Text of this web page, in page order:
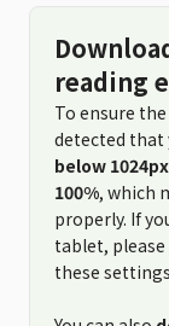
reading
To ensure
detected that
below 1024px
100%, which
properly. If
tablet, please
these